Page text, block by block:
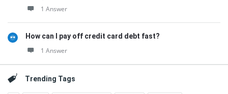
1 Answer
How can I pay off credit card debt fast?
1 Answer
Trending Tags